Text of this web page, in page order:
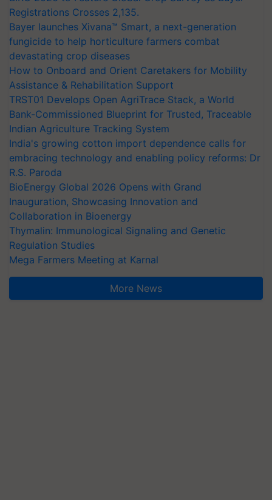
Registrations Crosses 2,135.
Bayer launches Xivana™ Smart, a next-generation
fungicide to help horticulture farmers combat
devastating crop diseases
How to Onboard and Orient Caretakers for Mobility
Assistance & Rehabilitation Support
TRST01 Develops Open AgriTrace Stack, a World
Bank-Commissioned Blueprint for Trusted, Traceable
Indian Agriculture Tracking System
India's growing cotton import dependence calls for
embracing technology and enabling policy reforms: Dr
R.S. Paroda
BioEnergy Global 2026 Opens with Grand
Inauguration, Showcasing Innovation and
Collaboration in Bioenergy
Thymalin: Immunological Signaling and Genetic
Regulation Studies
Mega Farmers Meeting at Karnal
More News